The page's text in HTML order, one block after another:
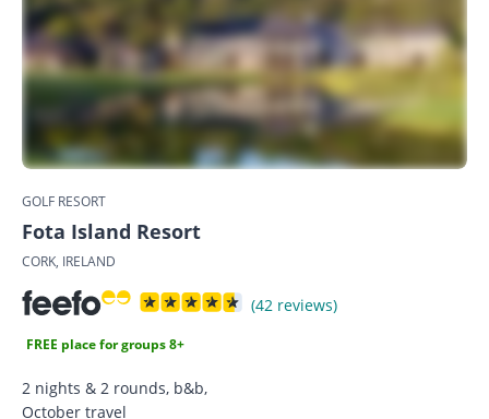
GOLF RESORT
Fota Island Resort
CORK, IRELAND
(42 reviews)
FREE place for groups 8+
2 nights & 2 rounds, b&b,
October travel